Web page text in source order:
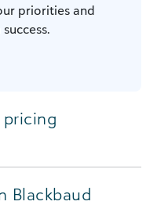
priorities and
pricing
Blackbaud